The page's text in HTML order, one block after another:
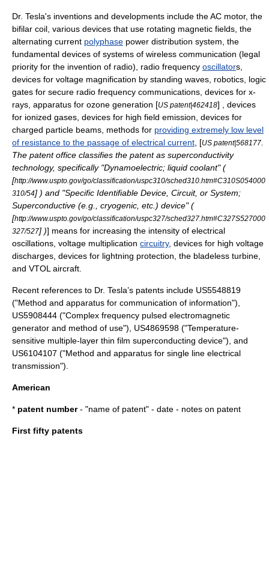
Dr. Tesla's inventions and developments include theAC motor, the
bifilar coil , various devices that use rotating magnetic fields, the
alternating current polyphase power distribution system, the
fundamental devices of systems of wireless communication (legal
priority for the invention of radio), radio frequency oscillators,
devices for voltage magnification by standing waves, robotics, logic
gates for secure radio frequency communications, devices for x-
rays, apparatus for ozone generation [US patent|462418] , devices
for ionized gases, devices for high field emission, devices for
charged particle beams, methods for providing extremely low level
of resistance to the passage of electrical current , [US patent|568177
The patent office classifies the patent as superconductivity
technology, specifically "Dynamoelectric; liquid coolant" (
[http://www.uspto.gov/go/classification/uspc310/sched310.htm#C310S054000
310/54] ) and "Specific Identifiable Device, Circuit, or System;
Superconductive (e.g., cryogenic, etc.) device" (
[http://www.uspto.gov/go/classification/uspc327/sched327.htm#C327S527000
327/527] )] means for increasing the intensity of electrical
oscillations, voltage multiplication circuitry, devices for high voltage
discharges, devices for lightning protection, the bladeless turbine
and VTOL aircraft
Recent references to Dr. Tesla’s patents include US5548819
("Method and apparatus for communication of information"),
US5908444 ("Complex frequency pulsed electromagnetic
generator and method of use"), US4869598 ("Temperature-
sensitive multiple-layer thin film superconducting device"), and
US6104107 ("Method and apparatus for single line electrical
transmission").
American
* patent number- "name of patent" - date - notes on patent
First fifty patents